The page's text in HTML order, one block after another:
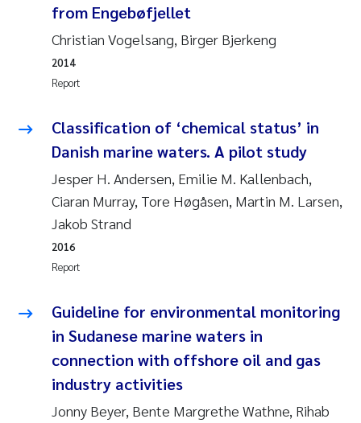
Sondre Meland
Thorjørn Larssen
Pål Molander
Elisabeth Støhle Rødland
Elisabeth Lie
Aina Charlotte Wennberg
from Engebøfjellet
Christian Vogelsang, Birger Bjerkeng
Report
2014
Classification of ‘chemical status’ in
Danish marine waters. A pilot study
Jesper H. Andersen, Emilie M. Kallenbach,
Ciaran Murray, Tore Høgåsen, Martin M. Larsen,
Jakob Strand
Report
2016
Guideline for environmental monitoring
in Sudanese marine waters in
connection with offshore oil and gas
industry activities
Jonny Beyer, Bente Margrethe Wathne, Rihab